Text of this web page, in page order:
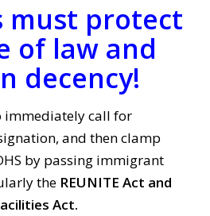
must protect
of law and
decency!
immediately call for
and then clamp
by passing immigrant
the REUNITE Act and
Act.